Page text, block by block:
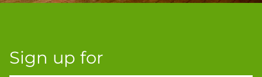
Sign up for